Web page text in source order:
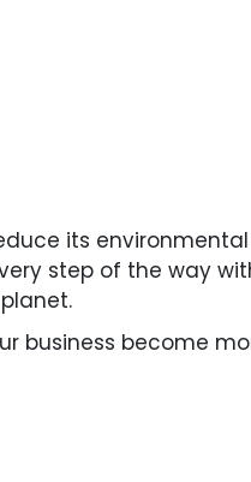
its
step of the way
business become